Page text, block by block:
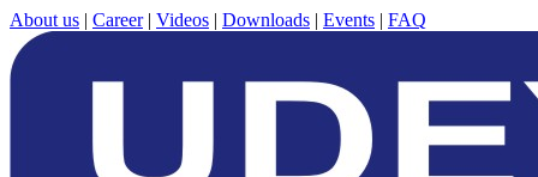
About us | Career| Videos | Downloads | Events | FAQ